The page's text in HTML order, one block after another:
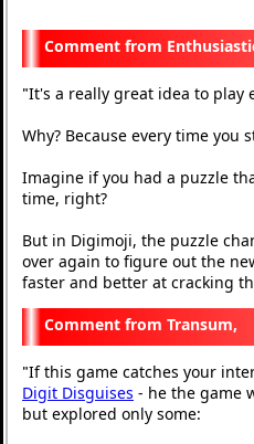
"It's a really great idea to play
Why? Because every time
Imagine if you had a puzzle
time, right?
But in Digimoji, the puzzle
over again to figure out the
faster and better at cracking
Transum,
"If this game catches your
Digit Disguises - he the game
but explored only some: